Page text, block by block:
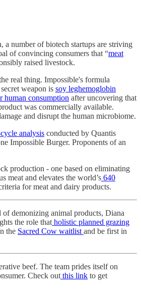
number of biotech startups are striving
of convincing consumers that “meat
raised livestock.
real thing. Impossible's formula
weapon is soy leghemoglobin
human consumption after uncovering that
was commercially available.
and disrupt the human microbiome.
analysis conducted by Quantis
Impossible Burger. Proponents of an
production - one based on eliminating
meat and elevates the world’s 640
for meat and dairy products.
of demonizing animal products, Diana
the role that holistic planned grazing
the Sacred Cow waitlist and be first in
beef. The team prides itself on
Check out this link to get